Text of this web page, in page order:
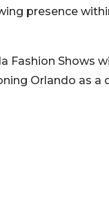
presence
Fashion Shows
Orlando as a